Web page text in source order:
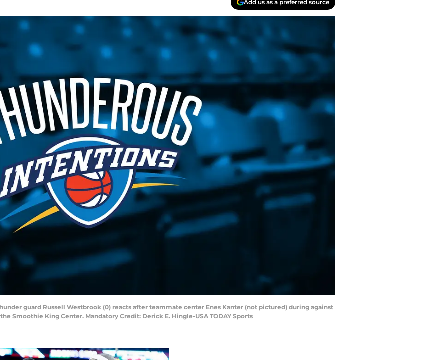
Add us as a preferred source
guard Russell Westbrook (0) reacts after teammate center Enes Kanter (not pictured) during against
Smoothie King Center. Mandatory Credit: Derick E. Hingle-USA TODAY Sports